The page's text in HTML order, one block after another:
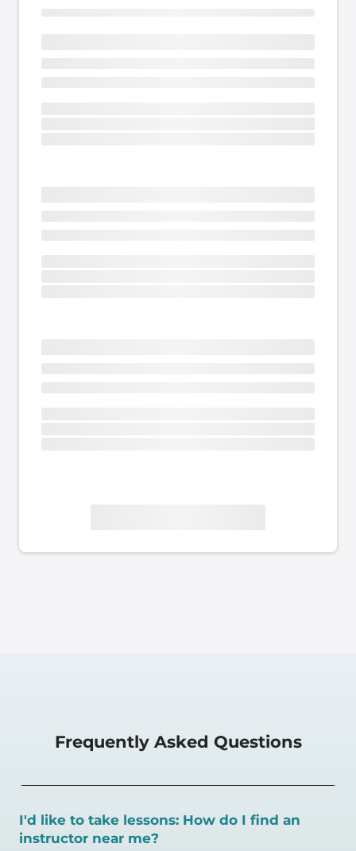
Frequently Asked Questions
I'd like to take lessons: How do I find an
instructor near me?